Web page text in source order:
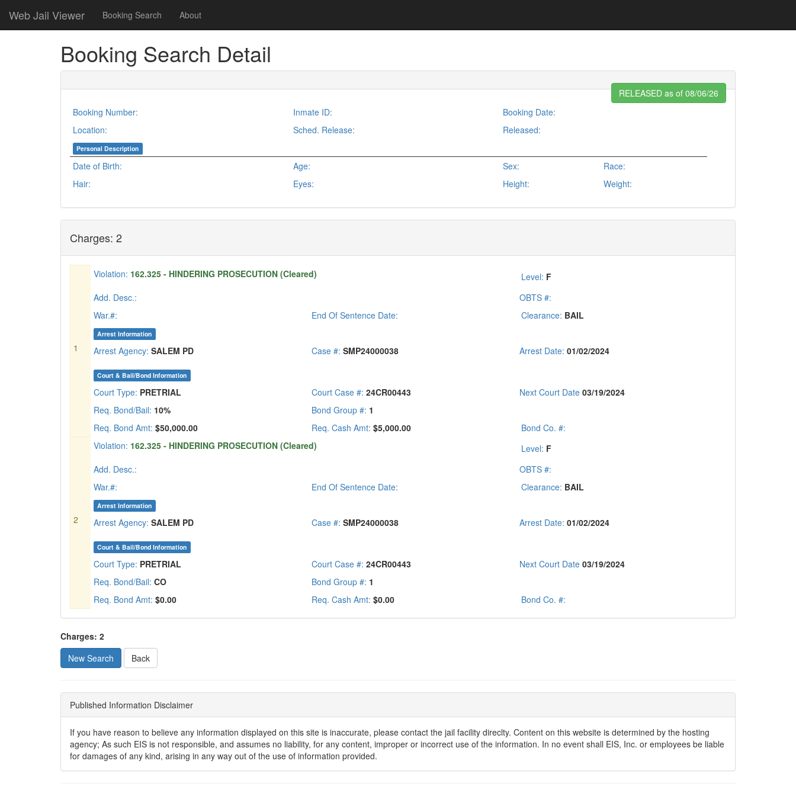
Web Jail Viewer Booking Search About
Booking Search Detail
RELEASED as of 08/06/26
Booking Number:
Inmate ID:
Booking Date:
Location:
Sched. Release: Released:
Personal Description
Date of Birth: Age: Sex:
Race:
Hair:
Eyes: Height: Weight:
Charges: 2
1
Violation: 162.325 - HINDERING PROSECUTION (Cleared) Level: F
Add. Desc.:
OBTS #:
War.#:
End Of Sentence Date: Clearance: BAIL
Arrest Information
Arrest Agency: SALEM PD Case #: SMP24000038 Arrest Date: 01/02/2024
Court & Bail/Bond Information
Court Type: PRETRIAL Court Case #: 24CR00443 Next Court Date 03/19/2024
Req. Bond/Bail: 10% Bond Group #: 1
Req. Bond Amt: $50,000.00 Req. Cash Amt: $5,000.00 Bond Co. #:
2
Violation: 162.325 - HINDERING PROSECUTION (Cleared) Level: F
Add. Desc.:
OBTS #:
War.#:
End Of Sentence Date: Clearance: BAIL
Arrest Information
Arrest Agency: SALEM PD Case #: SMP24000038 Arrest Date: 01/02/2024
Court & Bail/Bond Information
Court Type: PRETRIAL Court Case #: 24CR00443 Next Court Date 03/19/2024
Req. Bond/Bail: CO Bond Group #: 1
Req. Bond Amt: $0.00 Req. Cash Amt: $0.00 Bond Co. #:
Charges: 2
New Search
Published Information Disclaimer
If you have reason to believe any information displayed on this site is inaccurate, please contact the jail facility direclty. Content on this website is determined by the hosting
agency; As such EIS is not responsible, and assumes no liability, for any content, improper or incorrect use of the information. In no event shall EIS, Inc. or employees be liable
for damages of any kind, arising in any way out of the use of information provided.